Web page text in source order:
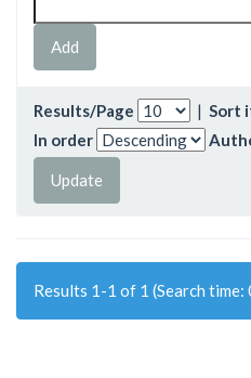
Results/Page | Sort
In order
Results 1-1 of 1 (Search time: